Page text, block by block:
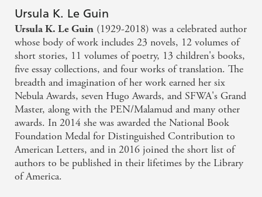
The gems in this impressive collection have the same
power to disconcert as her best novels.
On the strength of The Wind's Twelve Quarters, I
would not hesitate to say that the short story is the
appropriate medium for her, and one in which few
contemporary writers . . . can equal her' - New
Scientist
Ursula K. Le Guin
Ursula K. Le Guin (1929-2018) was a celebrated author
whose body of work includes 23 novels, 12 volumes of
short stories, 11 volumes of poetry, 13 children's books,
five essay collections, and four works of translation. The
breadth and imagination of her work earned her six
Nebula Awards, seven Hugo Awards, and SFWA's Grand
Master, along with the PEN/Malamud and many other
awards. In 2014 she was awarded the National Book
Foundation Medal for Distinguished Contribution to
American Letters, and in 2016 joined the short list of
authors to be published in their lifetimes by the Library
of America.